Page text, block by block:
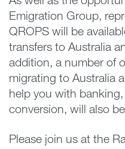
Emigration Group,
QROPS will be
transfers to Australia
addition, a number of
migrating to Australia
help you with
conversion, will also
Please join us at the